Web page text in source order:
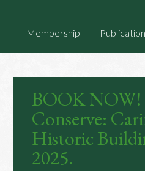
Membership
BOOK NOW!
Conserve:
Historic
2025.